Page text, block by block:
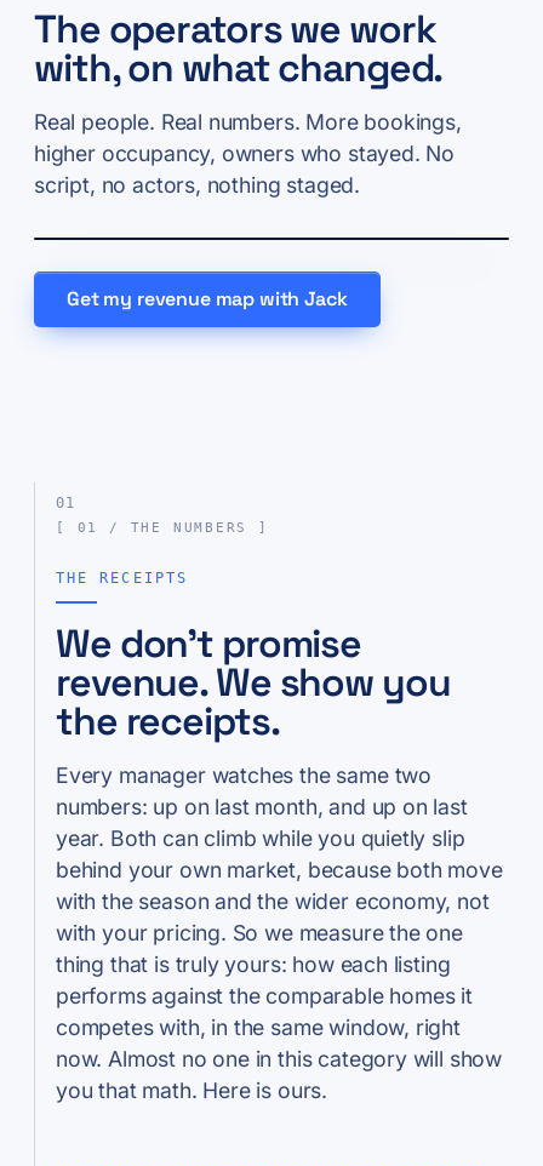
The operators we work
with, on what changed.
Real people. Real numbers. More bookings,
higher occupancy, owners who stayed. No
script, no actors, nothing staged.
Get my revenue map with Jack
01
[ 01 / THE NUMBERS ]
THE RECEIPTS
We don’t promise
revenue. We show you
the receipts.
Every manager watches the same two
numbers: up on last month, and up on last
year. Both can climb while you quietly slip
behind your own market, because both move
with the season and the wider economy, not
with your pricing. So we measure the one
thing that is truly yours: how each listing
performs against the comparable homes it
competes with, in the same window, right
now. Almost no one in this category will show
you that math. Here is ours.